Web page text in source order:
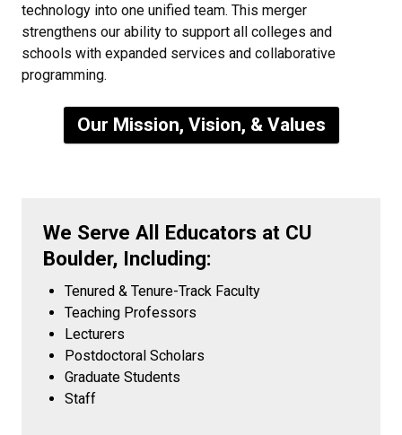
technology into one unified team. This merger
strengthens our ability to support all colleges and
schools with expanded services and collaborative
programming.
Our Mission, Vision, & Values
We Serve All Educators at CU
Boulder, Including:
Tenured & Tenure-Track Faculty
Teaching Professors
Lecturers
Postdoctoral Scholars
Graduate Students
Staff